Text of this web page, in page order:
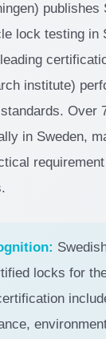
publishes
lock testing in
institute)
Over
in Sweden,
locks for